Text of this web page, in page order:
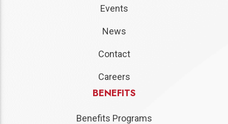
Events
News
Contact
Careers
BENEFITS
Benefits Programs